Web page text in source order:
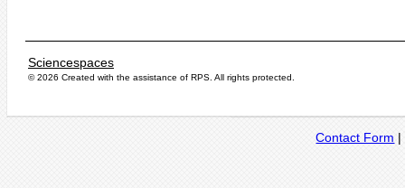
Sciencespaces
© 2026 Created with the assistance of RPS . All rights protected.
Contact Form |